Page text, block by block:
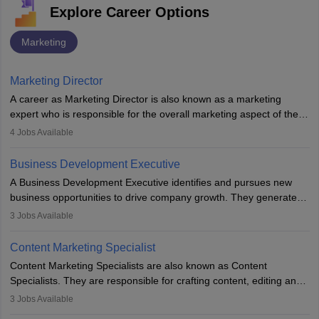
Explore Career Options
Marketing
Marketing Director
A career as Marketing Director is also known as a marketing
expert who is responsible for the overall marketing aspect of the
company. He or she oversees plans and develops the company's
team to plan and develop the marketing and branding strategies
for the company's products or services.
4 Jobs Available
Business Development Executive
A Business Development Executive identifies and pursues new
business opportunities to drive company growth. They generate
leads, build client relationships, develop sales strategies, and
to meet sales targets. With experience, they can advance to
managerial roles, playing a key role in expanding the company’s
market presence and revenue.
3 Jobs Available
Content Marketing Specialist
Content Marketing Specialists are also known as Content
Specialists. They are responsible for crafting content, editing and
developing it to meet the requirements of digital marketing
3 Jobs Available